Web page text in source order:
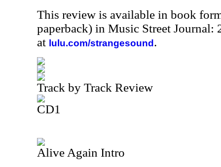
This review is available in book
paperback) in Music Street Journal:
at lulu.com/strangesound .
Track by Track Review
CD1
Alive Again Intro